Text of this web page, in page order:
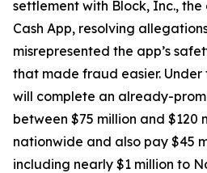
settlement with Block, Inc.,
Cash App, resolving
misrepresented the app’s
that made fraud easier. Under
will complete an already-
between $75 million and $120
nationwide and also pay $45
including nearly $1 million to